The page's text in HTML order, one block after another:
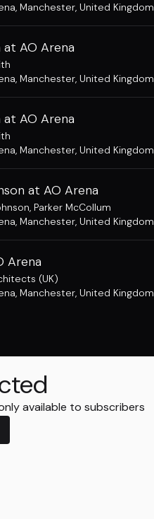
, Manchester, United Kingdom
at AO Arena
, Manchester, United Kingdom
at AO Arena
, Manchester, United Kingdom
at AO Arena
, Parker McCollum
, Manchester, United Kingdom
Arena
(UK)
, Manchester, United Kingdom
available to subscribers